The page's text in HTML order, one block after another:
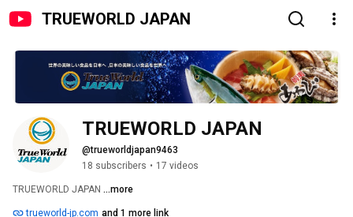
TRUEWORLD JAPAN
TRUEWORLD JAPAN
@trueworldjapan9463
18 subscribers • 17 videos
TRUEWORLD JAPAN ...more
trueworld-jp.com and 1 more link